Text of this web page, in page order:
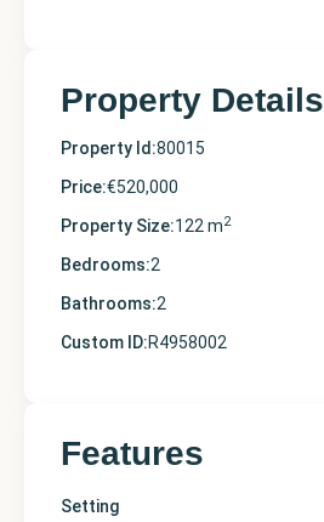
Property Details
Property Id:80015
Price:€520,000
Property Size:122 m2
Bedrooms:2
Bathrooms:2
Custom ID:R4958002
Features
Setting